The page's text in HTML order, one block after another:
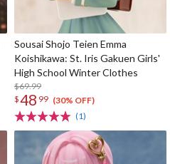
Sousai Shojo Teien Emma
Koishikawa: St. Iris Gakuen Girls'
High School Winter Clothes
$69.99
$48 99 (30% OFF)
(1)